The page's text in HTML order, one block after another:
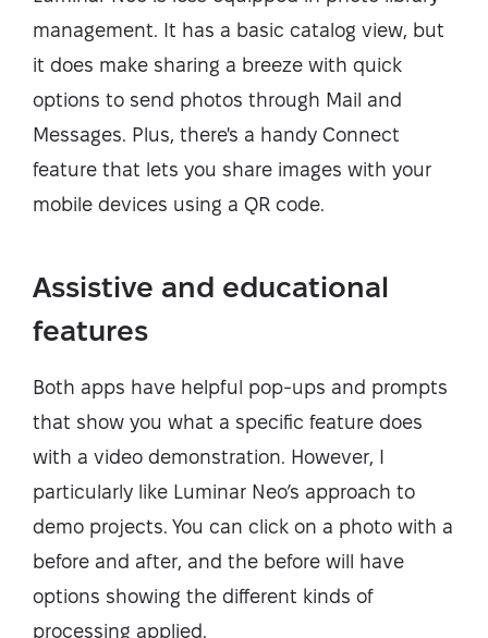
management. It has a basic catalog view, but
it does make sharing a breeze with quick
options to send photos through Mail and
Messages. Plus, there's a handy Connect
feature that lets you share images with your
mobile devices using a QR code.
Assistive and educational
features
Both apps have helpful pop-ups and prompts
that show you what a specific feature does
with a video demonstration. However, I
particularly like Luminar Neo’s approach to
demo projects. You can click on a photo with a
before and after, and the before will have
options showing the different kinds of
processing applied.